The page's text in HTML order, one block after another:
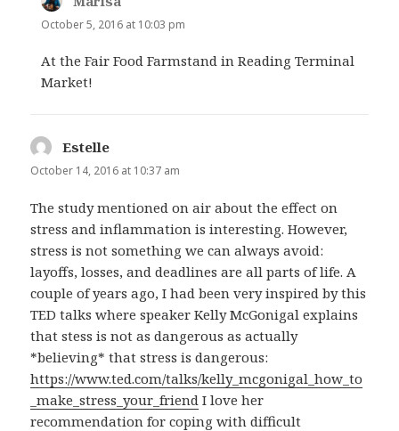
October 5, 2016 at 10:03 pm
At the Fair Food Farmstand in Reading Terminal
Market!
Estelle
October 14, 2016 at 10:37 am
The study mentioned on air about the effect on
stress and inflammation is interesting. However,
stress is not something we can always avoid:
layoffs, losses, and deadlines are all parts of life. A
couple of years ago, I had been very inspired by this
TED talks where speaker Kelly McGonigal explains
that stess is not as dangerous as actually
*believing* that stress is dangerous:
https://www.ted.com/talks/kelly_mcgonigal_how_to
_make_stress_your_friend I love her
recommendation for coping with difficult